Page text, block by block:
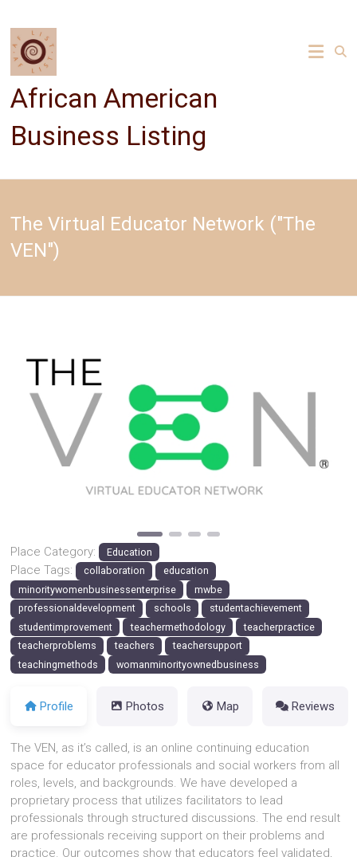
content
African American
Business Listing
The Virtual Educator Network ("The
VEN")
Previous
Place Category: Education
Place Tags: collaboration
education
minoritywomenbusinessenterprise
mwbe
professionaldevelopment
schools
studentachievement
studentimprovement
teachermethodology
teacherpractice
teacherproblems
teachers
teachersupport
teachingmethods
womanminorityownedbusiness
Profile Photos Map Reviews
The VEN, as it’s called, is an online continuing education
space for educator professionals and social workers from all
roles, levels, and backgrounds. We have developed a
proprietary process that utilizes facilitators to lead
professionals through structured discussions. The end result
are professionals receiving support on their problems and
practice. Our outcomes show that educators feel validated,